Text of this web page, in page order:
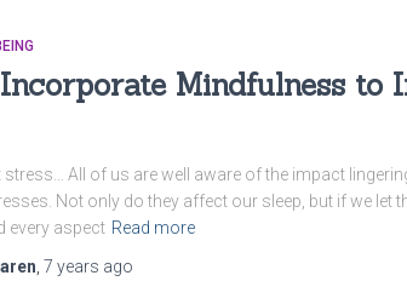
Mindfulness to
stress… All of us are well aware of the impact
Not only do they affect our sleep, but if we let
every aspect Read more
7 years ago